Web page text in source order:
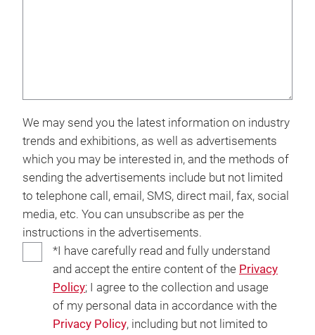
We may send you the latest information on industry
trends and exhibitions, as well as advertisements
which you may be interested in, and the methods of
sending the advertisements include but not limited
to telephone call, email, SMS, direct mail, fax, social
media, etc. You can unsubscribe as per the
instructions in the advertisements.
*I have carefully read and fully understand
and accept the entire content of the Privacy
Policy; I agree to the collection and usage
of my personal data in accordance with the
Privacy Policy, including but not limited to